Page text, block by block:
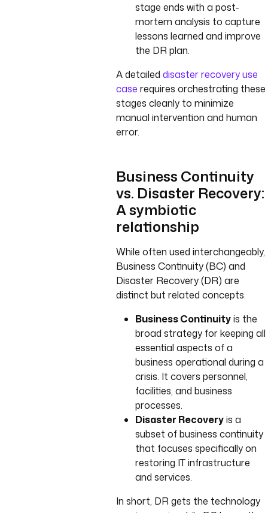
stage ends with a post-
mortem analysis to capture
lessons learned and improve
the DR plan.
A detailed disaster recovery use
case requires orchestrating these
stages cleanly to minimize
manual intervention and human
error.
Business Continuity
vs. Disaster Recovery:
A symbiotic
relationship
While often used interchangeably,
Business Continuity (BC) and
Disaster Recovery (DR) are
distinct but related concepts.
Business Continuityis the
broad strategy for keeping all
essential aspects of a
business operational during a
crisis. It covers personnel,
facilities, and business
processes.
Disaster Recoveryis a
subset of business continuity
that focuses specifically on
restoring IT infrastructure
and services.
In short, DR gets the technology